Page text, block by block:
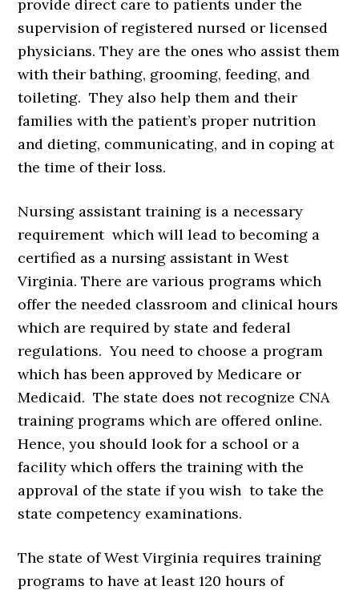
provide direct care to patients under the
supervision of registered nursed or licensed
physicians. They are the ones who assist them
with their bathing, grooming, feeding, and
toileting. They also help them and their
families with the patient’s proper nutrition
and dieting, communicating, and in coping at
the time of their loss.
Nursing assistant training is a necessary
requirement which will lead to becoming a
certified as a nursing assistant in West
Virginia. There are various programs which
offer the needed classroom and clinical hours
which are required by state and federal
regulations. You need to choose a program
which has been approved by Medicare or
Medicaid. The state does not recognize CNA
training programs which are offered online.
Hence, you should look for a school or a
facility which offers the training with the
approval of the state if you wish to take the
state competency examinations.
The state of West Virginia requires training
programs to have at least 120 hours of